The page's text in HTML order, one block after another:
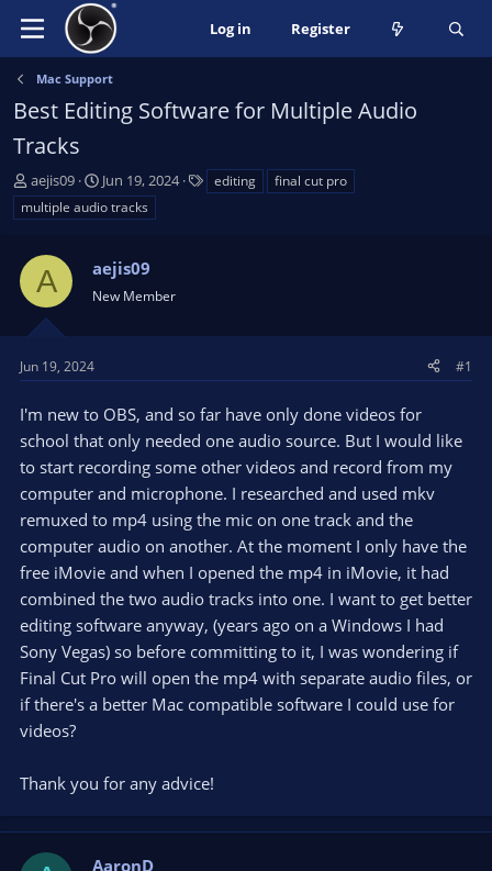
Log in Register
Mac Support
Best Editing Software for Multiple Audio
Tracks
T
h
r
a
d
s
t
r
e
r
aejis09
S
t
a
t
t
Jun 19, 2024 editing
final cut pro
multiple audio tracks
A aejis09
New Member
Jun 19, 2024 #1
I'm new to OBS, and so far have only done videos for
school that only needed one audio source. But I would like
to start recording some other videos and record from my
computer and microphone. I researched and used mkv
remuxed to mp4 using the mic on one track and the
computer audio on another. At the moment I only have the
free iMovie and when I opened the mp4 in iMovie, it had
combined the two audio tracks into one. I want to get better
editing software anyway, (years ago on a Windows I had
Sony Vegas) so before committing to it, I was wondering if
Final Cut Pro will open the mp4 with separate audio files, or
if there's a better Mac compatible software I could use for
videos?
Thank you for any advice!
AaronD